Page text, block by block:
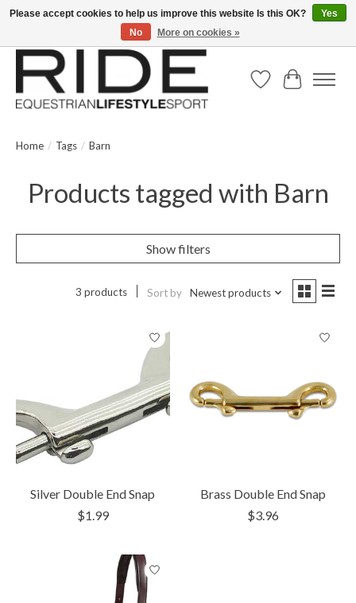
Text/Call 914.234.RIDE | Free US Ground Shipping on Orders over $300
Wish ListCart
Home / Tags / Barn
Products tagged with Barn
Show filters
3 products Sort by Newest products
Silver Double End Snap
$1.99
Brass Double End Snap
$3.96
Please accept cookies to help us improve this website Is this OK?
Yes
No
More on cookies »